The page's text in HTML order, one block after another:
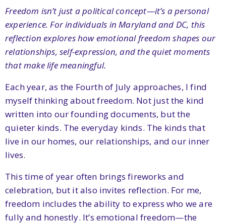
Freedom isn’t just a political concept—it’s a personal
experience. For individuals in Maryland and DC, this
reflection explores how emotional freedom shapes our
relationships, self-expression, and the quiet moments
that make life meaningful.
Each year, as the Fourth of July approaches, I find
myself thinking about freedom. Not just the kind
written into our founding documents, but the
quieter kinds. The everyday kinds. The kinds that
live in our homes, our relationships, and our inner
lives.
This time of year often brings fireworks and
celebration, but it also invites reflection. For me,
freedom includes the ability to express who we are
fully and honestly. It’s emotional freedom—the